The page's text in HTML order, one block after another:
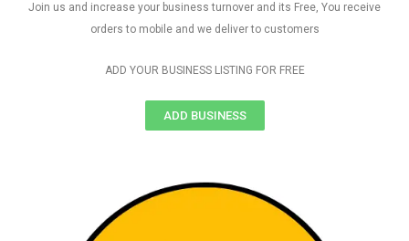
Join us and increase your business turnover and its Free, You receive
orders to mobile and we deliver to customers
ADD YOUR BUSINESS LISTING FOR FREE
ADD BUSINESS